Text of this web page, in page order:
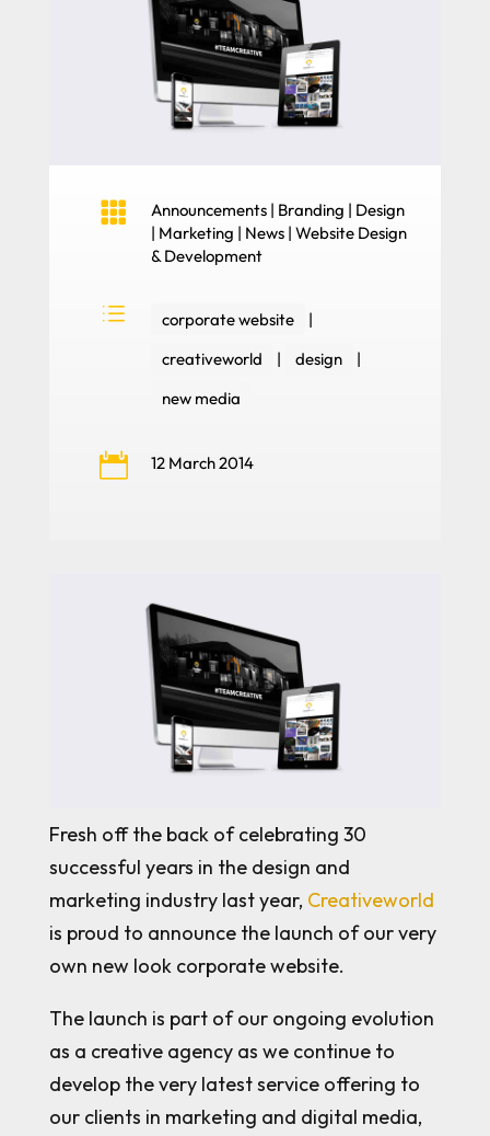
 Announcements| Branding | Design
| Marketing | News| Website Design
& Development
d corporate website
|
creativeworld
| design
|
new media
 12 March 2014
Fresh off the back of celebrating 30
successful years in the design and
marketing industry last year, Creativeworld
is proud to announce the launch of our very
own new look corporate website.
The launch is part of our ongoing evolution
as a creative agency as we continue to
develop the very latest service offering to
our clients in marketing and digital media,